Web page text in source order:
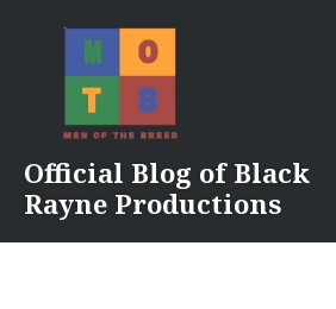
Official Blog of Black
Rayne Productions